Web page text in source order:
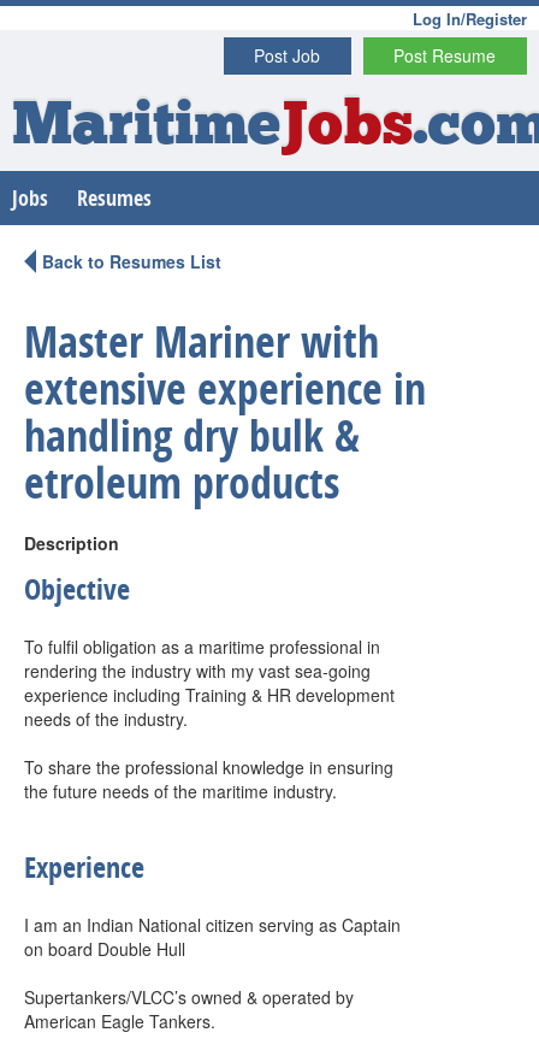
Log In/Register
Post Resume
Post Job
MaritimeJobs
Jobs Resumes
Back to Resumes List
Master Mariner with
extensive experience in
handling dry bulk &
etroleum products
Description
Objective
To fulfil obligation as a maritime professional in
rendering the industry with my vast sea-going
experience including Training & HR development
needs of the industry.
To share the professional knowledge in ensuring
the future needs of the maritime industry.
Experience
I am an Indian National citizen serving as Captain
on board Double Hull
Supertankers/VLCC’s owned & operated by
American Eagle Tankers.